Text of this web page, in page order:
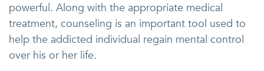
powerful. Along with the appropriate medical
treatment, counseling is an important tool used to
help the addicted individual regain mental control
over his or her life.